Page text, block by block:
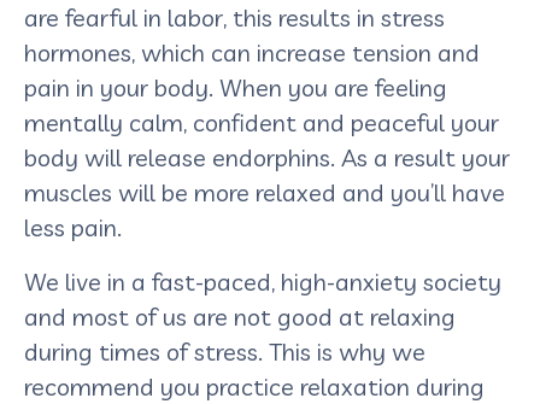
are fearful in labor, this results in stress
hormones, which can increase tension and
pain in your body. When you are feeling
mentally calm, confident and peaceful your
body will release endorphins. As a result your
muscles will be more relaxed and you’ll have
less pain.
We live in a fast-paced, high-anxiety society
and most of us are not good at relaxing
during times of stress. This is why we
recommend you practice relaxation during